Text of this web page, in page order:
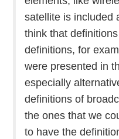
satellite is included
think that
definitions, for
were presented in
especially
definitions of
the ones that we
to have the